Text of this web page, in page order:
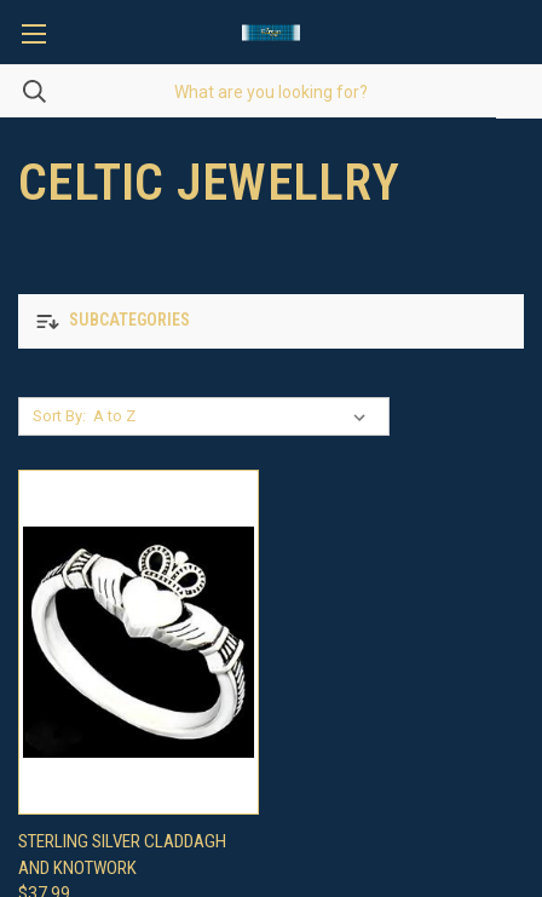
CELTIC JEWELLRY
SUBCATEGORIES
Sort By:
STERLING SILVER CLADDAGH
AND KNOTWORK